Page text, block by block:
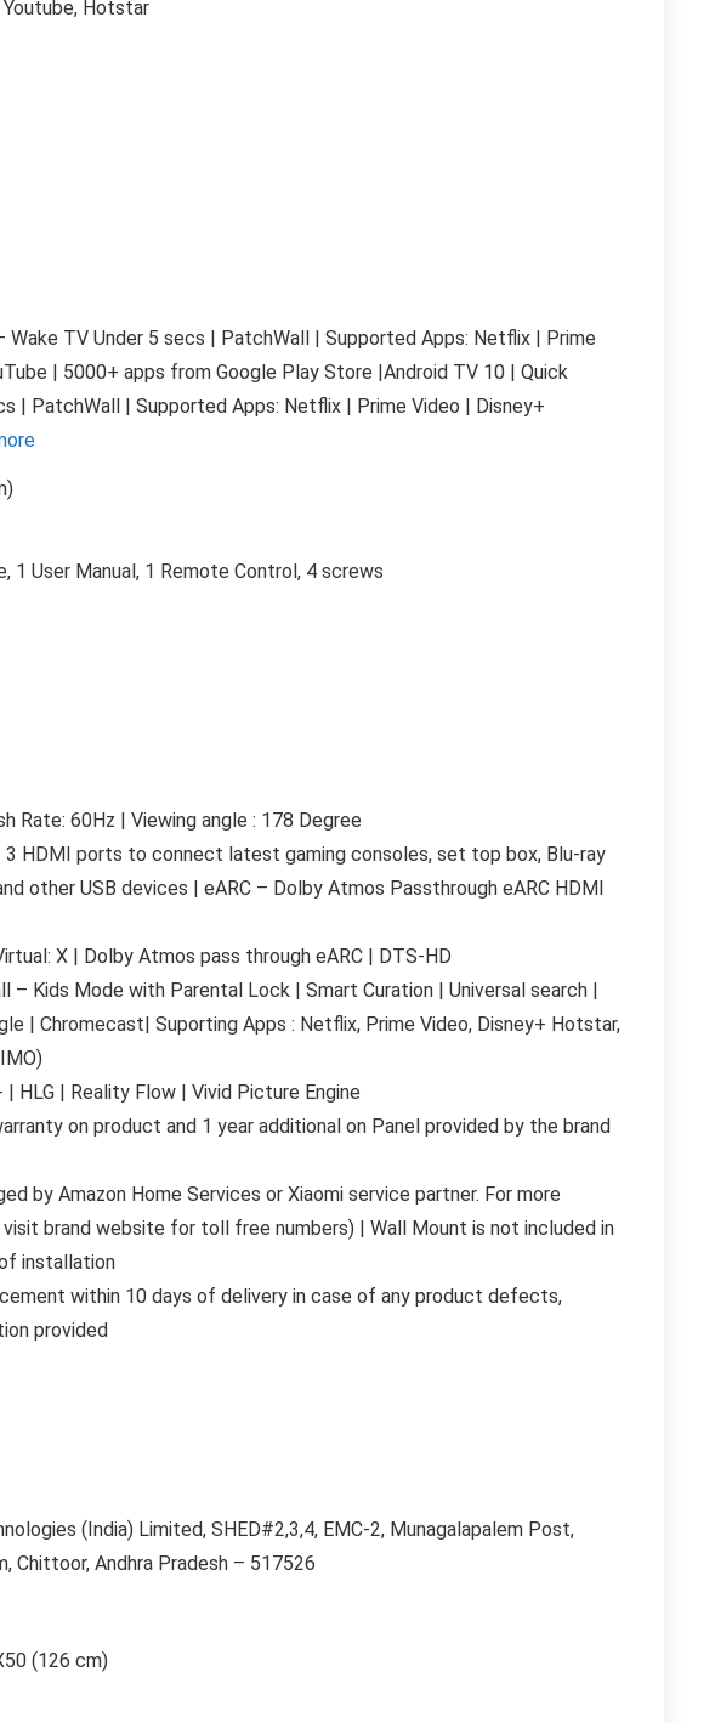
Youtube, Hotstar
Wake TV Under 5 secs | PatchWall | Supported Apps: Netflix | Prime
| 5000+ apps from Google Play Store |Android TV 10 | Quick
| PatchWall | Supported Apps: Netflix | Prime Video | Disney+
1 User Manual, 1 Remote Control, 4 screws
Rate: 60Hz | Viewing angle : 178 Degree
HDMI ports to connect latest gaming consoles, set top box, Blu-ray
other USB devices | eARC – Dolby Atmos Passthrough eARC HDMI
X | Dolby Atmos pass through eARC | DTS-HD
– Kids Mode with Parental Lock | Smart Curation | Universal search |
| Chromecast| Suporting Apps : Netflix, Prime Video, Disney+ Hotstar,
HLG | Reality Flow | Vivid Picture Engine
on product and 1 year additional on Panel provided by the brand
by Amazon Home Services or Xiaomi service partner. For more
brand website for toll free numbers) | Wall Mount is not included in
installation
within 10 days of delivery in case of any product defects,
provided
(India) Limited, SHED#2,3,4, EMC-2, Munagalapalem Post,
Chittoor, Andhra Pradesh – 517526
(126 cm)